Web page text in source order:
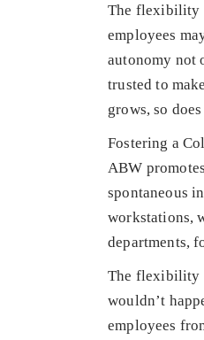
The flexibility
employees
autonomy not
trusted to
grows, so
Fostering a
ABW
spontaneous
workstations,
departments,
The flexibility
wouldn’t
employees